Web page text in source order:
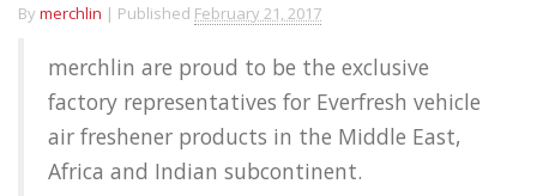
By merchlin | Published February 21, 2017
merchlin are proud to be the exclusive
factory representatives for Everfresh vehicle
air freshener products in the Middle East,
Africa and Indian subcontinent.